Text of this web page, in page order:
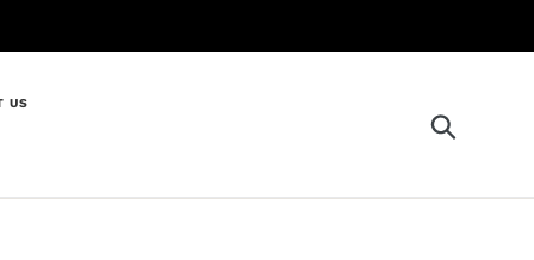
US